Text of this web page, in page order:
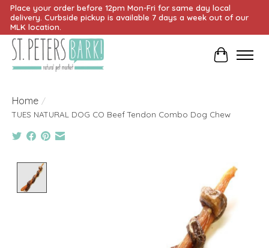
Place your order before 12pm Mon-Fri for same day local
delivery. Curbside pickup is available 7 days a week out of our
MLK location.
Cart
Home /
TUES NATURAL DOG CO Beef Tendon Combo Dog Chew